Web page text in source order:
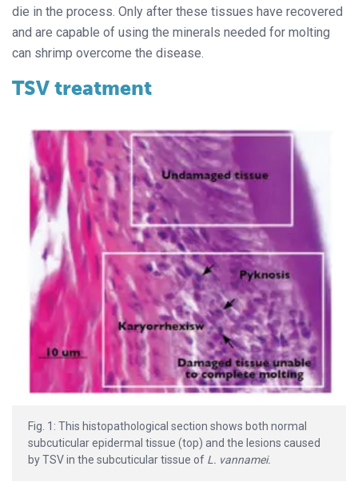
die in the process. Only after these tissues have recovered
and are capable of using the minerals needed for molting
can shrimp overcome the disease.
TSV treatment
Fig. 1: This histopathological section shows both normal
subcuticular epidermal tissue (top) and the lesions caused
by TSV in the subcuticular tissue of L. vannamei.